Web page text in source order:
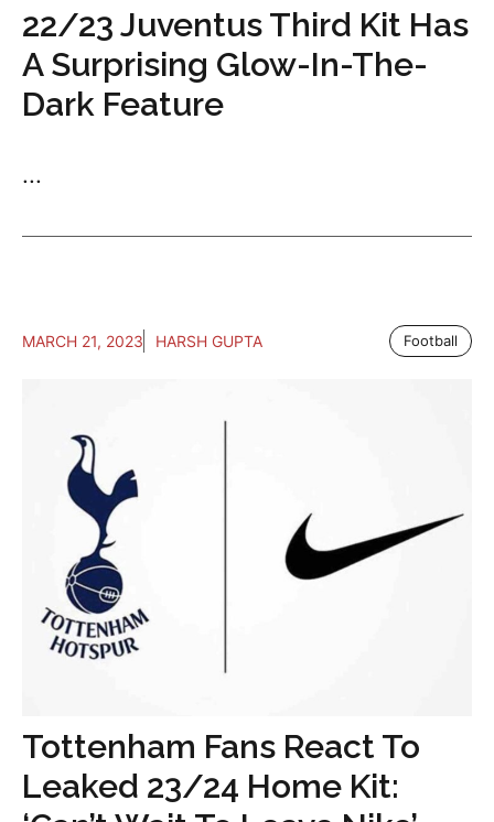
22/23 Juventus Third Kit Has
A Surprising Glow-In-The-
Dark Feature
...
MARCH 21, 2023 HARSH GUPTA Football
Tottenham Fans React To
Leaked 23/24 Home Kit: